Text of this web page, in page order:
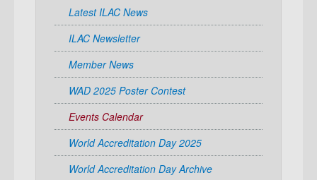
Latest ILAC News
ILAC Newsletter
Member News
WAD 2025 Poster Contest
Events Calendar
World Accreditation Day 2025
World Accreditation Day Archive